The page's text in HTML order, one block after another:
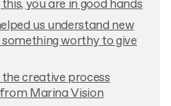
you are in good hands
us understand new
worthy to give
creative process
Marina Vision